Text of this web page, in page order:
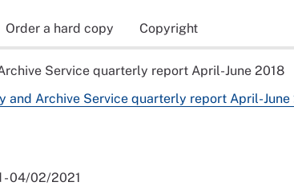
Order a hard copy Copyright
Service quarterly report April-June 2018
and Archive Service quarterly report April-June
- 04/02/2021